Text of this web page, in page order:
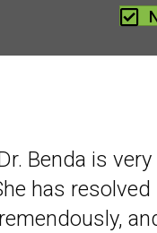
Benda is
has